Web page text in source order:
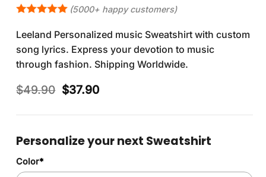
(5000+ happy customers)
Leeland Personalized music Sweatshirt with custom
song lyrics. Express your devotion to music
through fashion. Shipping Worldwide.
$49.90 Original
was:
$37.90Current
is:
Personalize your next Sweatshirt
Color*